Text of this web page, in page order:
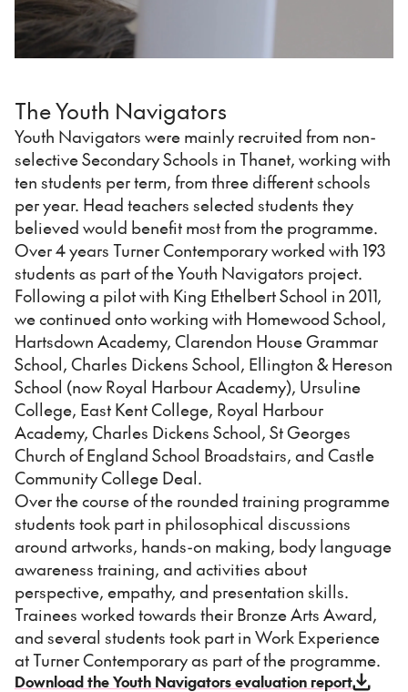
The Youth Navigators
Youth Navigators were mainly recruited from non-
selective Secondary Schools in Thanet, working with
ten students per term, from three different schools
per year. Head teachers selected students they
believed would benefit most from the programme.
Over 4 years Turner Contemporary worked with 193
students as part of the Youth Navigators project.
Following a pilot with King Ethelbert School in 2011,
we continued onto working with Homewood School,
Hartsdown Academy, Clarendon House Grammar
School, Charles Dickens School, Ellington & Hereson
School (now Royal Harbour Academy), Ursuline
College, East Kent College, Royal Harbour
Academy, Charles Dickens School, St Georges
Church of England School Broadstairs, and Castle
Community College Deal.
Over the course of the rounded training programme
students took part in philosophical discussions
around artworks, hands-on making, body language
awareness training, and activities about
perspective, empathy, and presentation skills.
Trainees worked towards their Bronze Arts Award,
and several students took part in Work Experience
at Turner Contemporary as part of the programme.
Download the Youth Navigators evaluation report